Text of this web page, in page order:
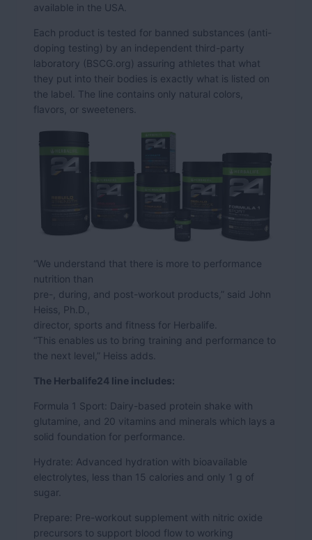
available in the USA.
Each product is tested for banned substances (anti-
doping testing) by an independent third-party
laboratory (BSCG.org) assuring athletes that what
they put into their bodies is exactly what is listed on
the label. The line contains only natural colors,
flavors, or sweeteners.
“We understand that there is more to performance
nutrition than
pre-, during, and post-workout products,” said John
Heiss, Ph.D.,
director, sports and fitness for Herbalife.
“This enables us to bring training and performance to
the next level,” Heiss adds.
The Herbalife24 line includes:
Formula 1 Sport: Dairy-based protein shake with
glutamine, and 20 vitamins and minerals which lays a
solid foundation for performance.
Hydrate: Advanced hydration with bioavailable
electrolytes, less than 15 calories and only 1 g of
sugar.
Prepare: Pre-workout supplement with nitric oxide
precursors to support blood flow to working